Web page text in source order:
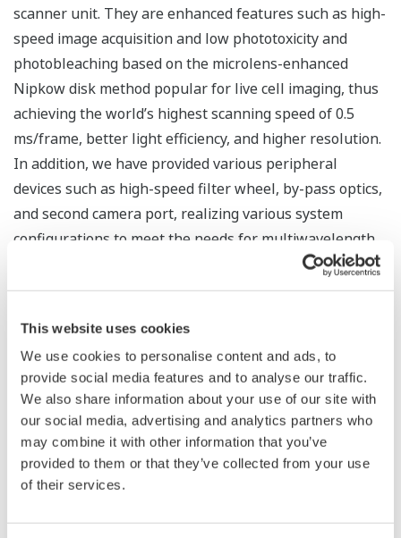
This website uses cookies
We use cookies to personalise content and ads, to
provide social media features and to analyse our traffic.
We also share information about your use of our site with
our social media, advertising and analytics partners who
may combine it with other information that you’ve
provided to them or that they’ve collected from your use
of their services.
scanner unit. They are enhanced features such as high-
speed image acquisition and low phototoxicity and
photobleaching based on the microlens-enhanced
Nipkow disk method popular for live cell imaging, thus
achieving the world’s highest scanning speed of 0.5
ms/frame, better light efficiency, and higher resolution.
In addition, we have provided various peripheral
devices such as high-speed filter wheel, by-pass optics,
and second camera port, realizing various system
configurations to meet the needs for multiwavelength
ELEMENTAL TECHNOLOGIES FOR GENOME-BASED
DRUG DISCOVERY ...
KEI Takayuki
NEZU Taichiro
*1